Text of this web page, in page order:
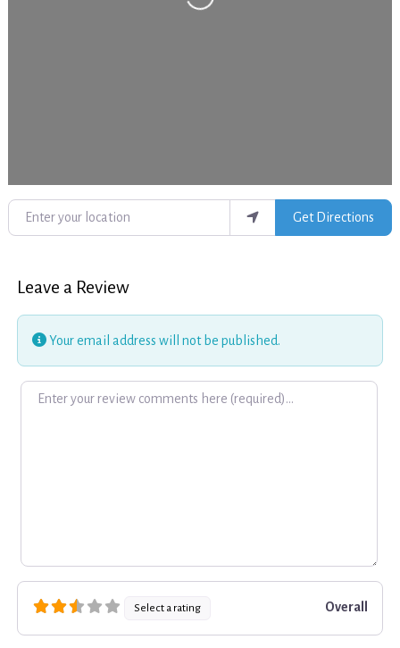
Enter your location
Get Directions
Leave a Review
Your email address will not be published.
Review text
Select a rating Overall